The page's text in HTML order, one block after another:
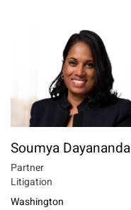
Soumya Dayananda
Partner
Litigation
Washington